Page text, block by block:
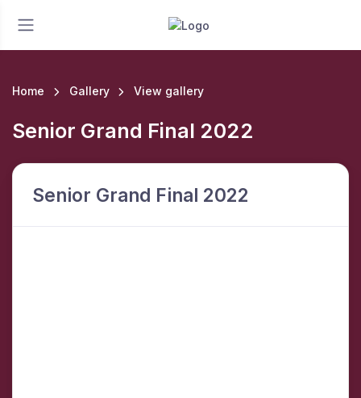
Home Gallery View gallery
Senior Grand Final 2022
Senior Grand Final 2022